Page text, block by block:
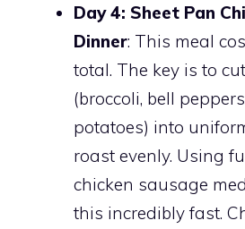
Day 4: Sheet Pan
Dinner: This meal
total. The key is to
(broccoli, bell
potatoes) into
roast evenly. Using
chicken sausage
this incredibly fast.